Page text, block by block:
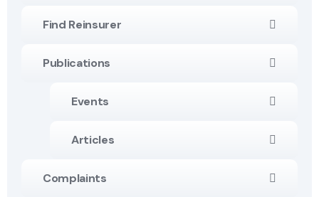
Find Reinsurer
Publications
Events
Articles
Complaints